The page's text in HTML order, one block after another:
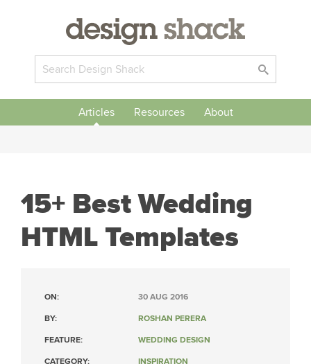
Articles Resources About
15+ Best Wedding
HTML Templates
ON: 30 AUG 2016
BY: ROSHAN PERERA
FEATURE: WEDDING DESIGN
CATEGORY: INSPIRATION